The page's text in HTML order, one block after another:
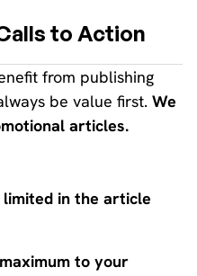
to Action
from publishing
be value first. We
articles.
in the article
to your